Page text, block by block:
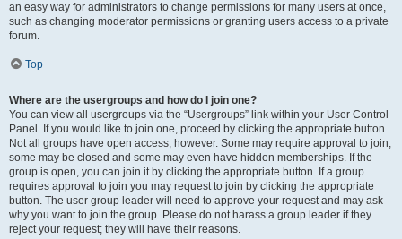
an easy way for administrators to change permissions for many users at once,
such as changing moderator permissions or granting users access to a private
forum.
Top
Where are the usergroups and how do I join one?
You can view all usergroups via the “Usergroups” link within your User Control
Panel. If you would like to join one, proceed by clicking the appropriate button.
Not all groups have open access, however. Some may require approval to join,
some may be closed and some may even have hidden memberships. If the
group is open, you can join it by clicking the appropriate button. If a group
requires approval to join you may request to join by clicking the appropriate
button. The user group leader will need to approve your request and may ask
why you want to join the group. Please do not harass a group leader if they
reject your request; they will have their reasons.